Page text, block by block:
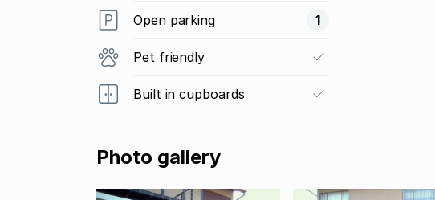
Open parking 1
Pet friendly
Built in cupboards
Photo gallery